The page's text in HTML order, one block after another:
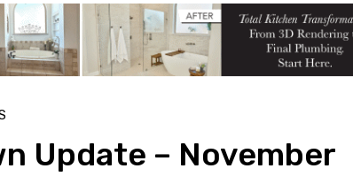
Update – November